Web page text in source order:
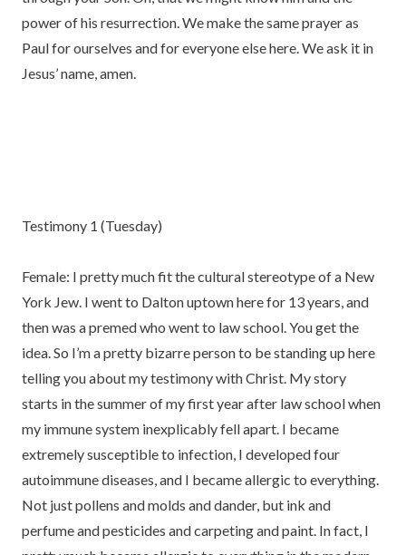
Testimony 1 (Tuesday)
Female: I pretty much fit the cultural stereotype of a New
York Jew. I went to Dalton uptown here for 13 years, and
then was a premed who went to law school. You get the
idea. So I’m a pretty bizarre person to be standing up here
telling you about my testimony with Christ. My story
starts in the summer of my first year after law school when
my immune system inexplicably fell apart. I became
extremely susceptible to infection, I developed four
autoimmune diseases, and I became allergic to everything.
Not just pollens and molds and dander, but ink and
perfume and pesticides and carpeting and paint. In fact, I